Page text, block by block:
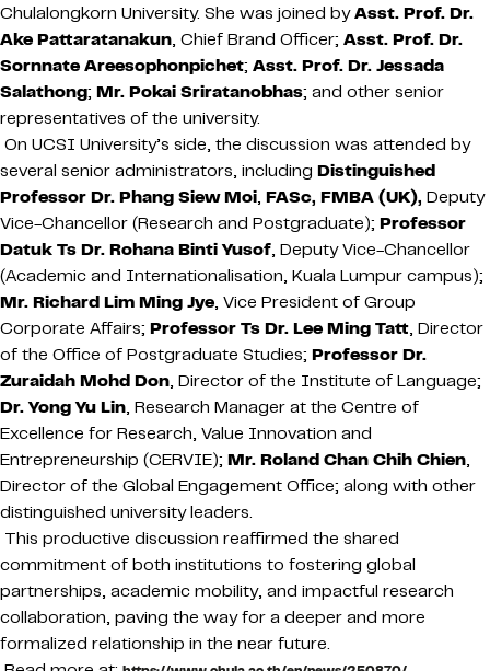
Chulalongkorn University. She was joined byAsst. Prof. Dr.
Ake Pattaratanakun, Chief Brand Officer; Asst. Prof. Dr.
Sornnate Areesophonpichet; Asst. Prof. Dr. Jessada
Salathong; Mr. Pokai Sriratanobhas; and other senior
representatives of the university.
On UCSI University’s side, the discussion was attended by
several senior administrators, including Distinguished
Professor Dr. Phang Siew Moi, FASc, FMBA (UK), Deputy
Vice-Chancellor (Research and Postgraduate); Professor
Datuk Ts Dr. Rohana Binti Yusof, Deputy Vice-Chancellor
(Academic and Internationalisation, Kuala Lumpur campus);
Mr. Richard Lim Ming Jye, Vice President of Group
Corporate Affairs; Professor Ts Dr. Lee Ming Tatt, Director
of the Office of Postgraduate Studies; Professor Dr.
Zuraidah Mohd Don, Director of the Institute of Language;
Dr. Yong Yu Lin, Research Manager at the Centre of
Excellence for Research, Value Innovation and
Entrepreneurship (CERVIE); Mr. Roland Chan Chih Chien,
Director of the Global Engagement Office; along with other
distinguished university leaders.
This productive discussion reaffirmed the shared
commitment of both institutions to fostering global
partnerships, academic mobility, and impactful research
collaboration, paving the way for a deeper and more
formalized relationship in the near future.